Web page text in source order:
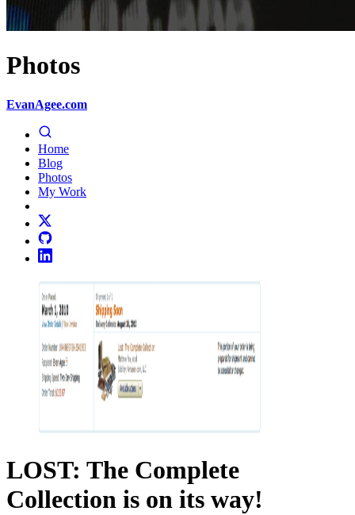
Photos
EvanAgee.com
Home
Blog
Photos
My Work
LOST: The Complete
Collection is on its way!